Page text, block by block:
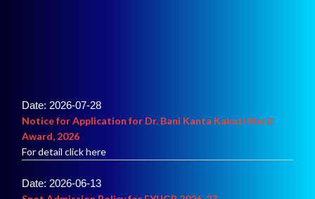
Notice for Application for Dr. Bani Kanta Kakati Merit
Award, 2026
For detail click here
Spot Admission Policy for FYUGP 2026-27